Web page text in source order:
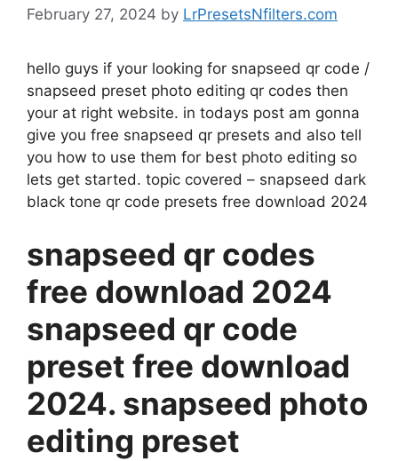
February 27, 2024 by LrPresetsNfilters.com
hello guys if your looking for snapseed qr code /
snapseed preset photo editing qr codes then
your at right website. in todays post am gonna
give you free snapseed qr presets and also tell
you how to use them for best photo editing so
lets get started. topic covered – snapseed dark
black tone qr code presets free download 2024
snapseed qr codes
free download 2024
snapseed qr code
preset free download
2024. snapseed photo
editing preset